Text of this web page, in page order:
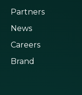
Partners
News
Careers
Brand